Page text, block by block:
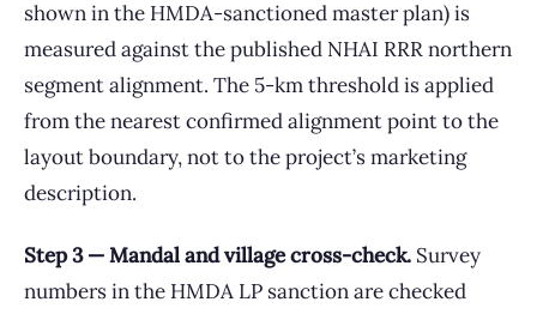
shown in the HMDA-sanctioned master plan) is
measured against the published NHAI RRR northern
segment alignment. The 5-km threshold is applied
from the nearest confirmed alignment point to the
layout boundary, not to the project’s marketing
description.
Step 3 — Mandal and village cross-check. Survey
numbers in the HMDA LP sanction are checked